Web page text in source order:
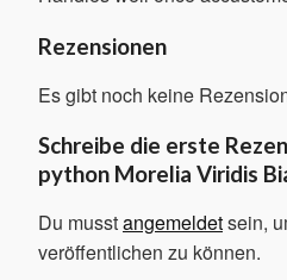
Rezensionen
Es gibt noch keine
Schreibe die erste
python Morelia Viridis
Du musstangemeldetsein,
veröffentlichen zu können.